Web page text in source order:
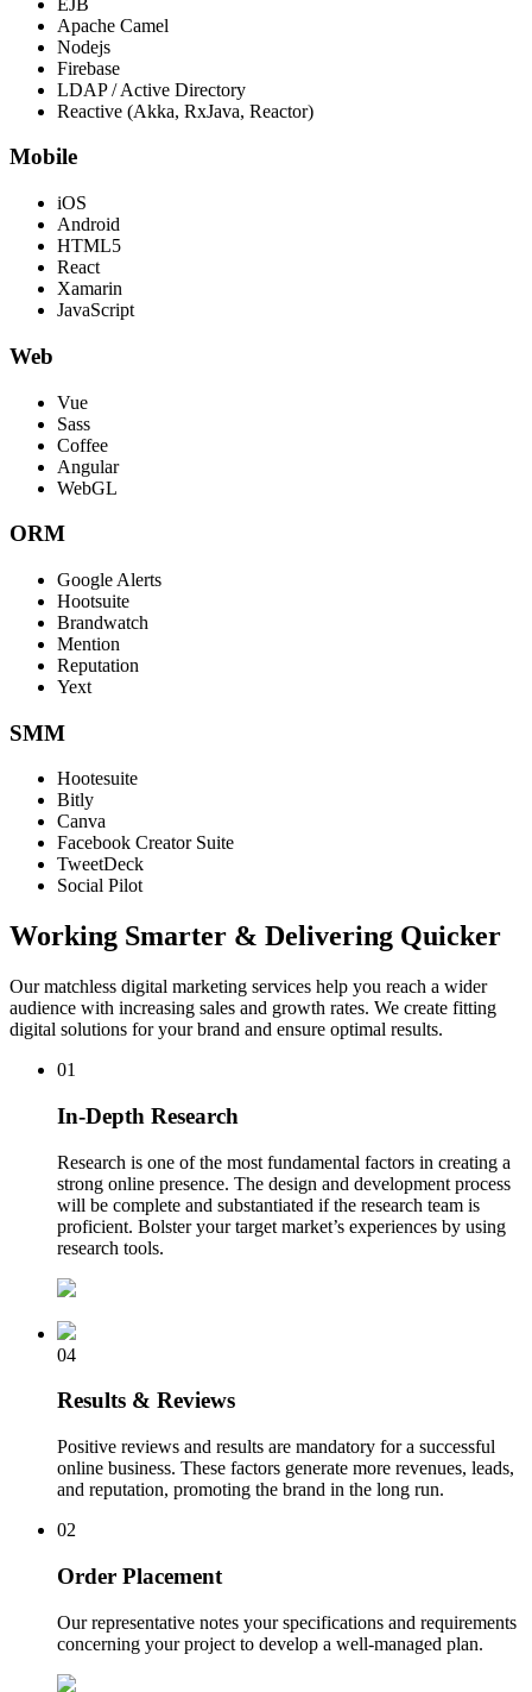
Apache Camel
Nodejs
Firebase
LDAP / Active Directory
Reactive (Akka, RxJava, Reactor)
Mobile
iOS
Android
HTML5
React
Xamarin
JavaScript
Web
Vue
Sass
Coffee
Angular
WebGL
ORM
Google Alerts
Hootsuite
Brandwatch
Mention
Reputation
Yext
SMM
Hootesuite
Bitly
Canva
Facebook Creator Suite
TweetDeck
Social Pilot
Working Smarter & Delivering Quicker
Our matchless digital marketing services help you reach a wider
audience with increasing sales and growth rates. We create fitting
digital solutions for your brand and ensure optimal results.
01
In-Depth Research
Research is one of the most fundamental factors in creating a
strong online presence. The design and development process
will be complete and substantiated if the research team is
proficient. Bolster your target market’s experiences by using
research tools.
04
Results & Reviews
Positive reviews and results are mandatory for a successful
online business. These factors generate more revenues, leads,
and reputation, promoting the brand in the long run.
02
Order Placement
Our representative notes your specifications and requirements
concerning your project to develop a well-managed plan.